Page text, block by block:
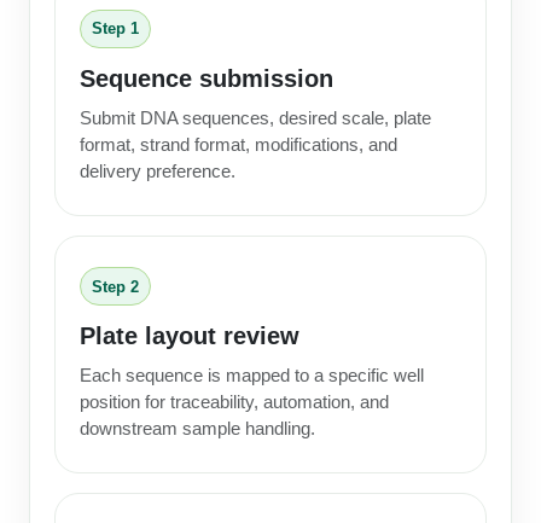
Step 1
Sequence submission
Submit DNA sequences, desired scale, plate
format, strand format, modifications, and
delivery preference.
Step 2
Plate layout review
Each sequence is mapped to a specific well
position for traceability, automation, and
downstream sample handling.